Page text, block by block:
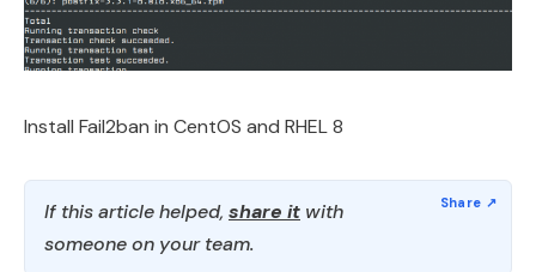
Install Fail2ban in CentOS and RHEL 8
If this article helped, share it with
someone on your team.